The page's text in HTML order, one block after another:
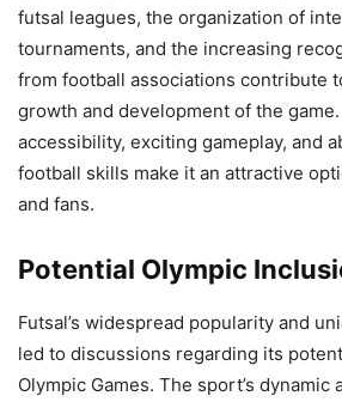
futsal leagues, the organization of
tournaments, and the increasing
from football associations contribute
growth and development of the game.
accessibility, exciting gameplay, and
football skills make it an attractive
and fans.
Potential Olympic
Futsal’s widespread popularity and
led to discussions regarding its
Olympic Games. The sport’s dynamic